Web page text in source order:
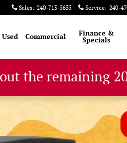
Sales: 240-713-5635 Service: 240-
Used Commercial
Finance &
Specials
the remaining